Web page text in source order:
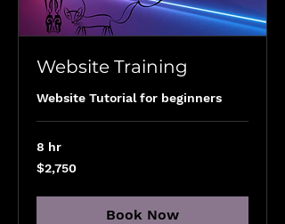
Website Training
Website Tutorial for beginners
8 hr
2,750
US
$2,750
Book Now